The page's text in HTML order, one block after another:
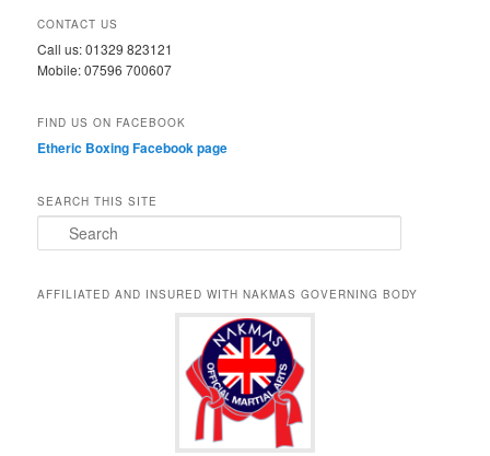
CONTACT US
Call us: 01329 823121
Mobile: 07596 700607
FIND US ON FACEBOOK
Etheric Boxing Facebook page
SEARCH THIS SITE
e
r
AFFILIATED AND INSURED WITH NAKMAS GOVERNING BODY